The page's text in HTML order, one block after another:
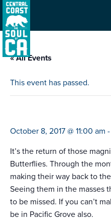
« All Events
This event has passed.
October 8, 2017 @ 11:00 am -
It’s the return of those
Butterflies. Through the
making their way back to
Seeing them in the masses
to be missed. If you can’t
be in Pacific Grove also.